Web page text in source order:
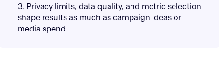
3. Privacy limits, data quality, and metric selection
shape results as much as campaign ideas or
media spend.